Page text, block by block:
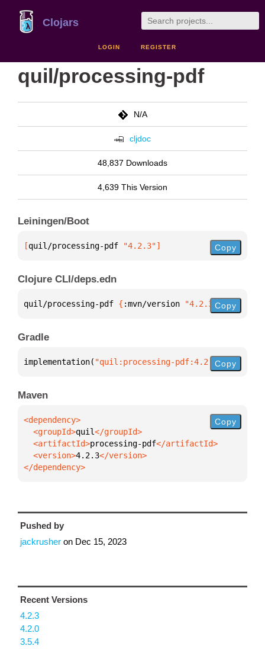
Clojars
LOGIN REGISTER
quil/processing-pdf
N/A
cljdoc
48,837 Downloads
4,639 This Version
Leiningen/Boot
[quil/processing-pdf "4.2.3"] Copy
Clojure CLI/deps.edn
quil/processing-pdf { :mvn/version "4.2.3"}
Copy
Gradle
implementation( "quil:processing-pdf:4.2.3")
Copy
Maven
  <groupId>
quil
  <artifactId>
processing-pdf
  <version>
4.2.3
</dependency>
Copy
Pushed by
jackrusher on Dec 15, 2023
Recent Versions
4.2.3
4.2.0
3.5.4